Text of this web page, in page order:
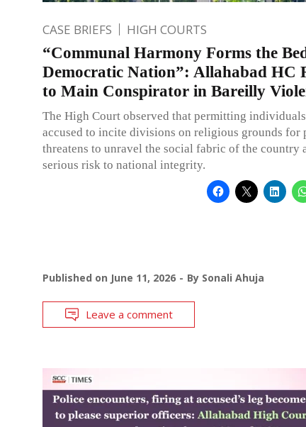
CASE BRIEFS HIGH COURTS
“Communal Harmony Forms the
Democratic Nation”: Allahabad HC
to Main Conspirator in Bareilly
The High Court observed that permitting
accused to incite divisions on religious grounds for
threatens to unravel the social fabric of the country
serious risk to national integrity.
Published on June 11, 2026 By Sonali Ahuja
Leave a comment